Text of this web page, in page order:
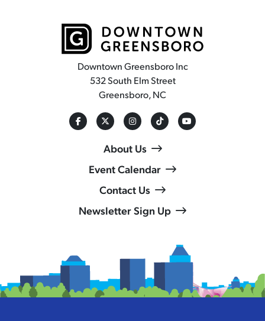
Downtown Greensboro Inc
532 South Elm Street
Greensboro, NC
About Us
Event Calendar
Contact Us
Newsletter Sign Up